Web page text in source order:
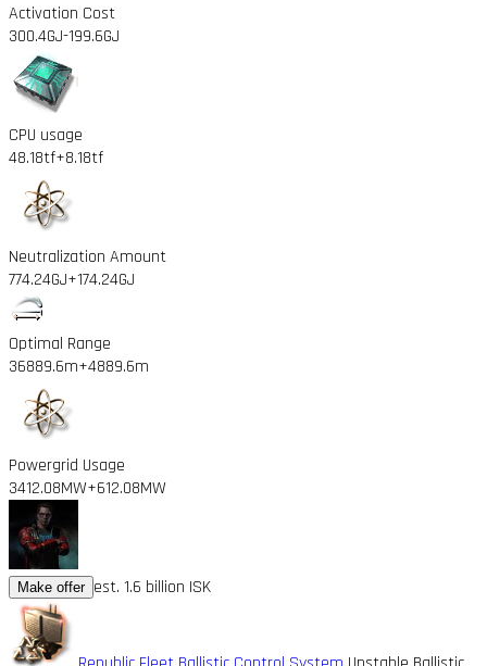
Activation Cost
300.4GJ-199.6GJ
CPU usage
48.18tf+8.18tf
Neutralization Amount
774.24GJ+174.24GJ
Optimal Range
36889.6m+4889.6m
Powergrid Usage
3412.08MW+612.08MW
Make offer est. 1.6 billion ISK